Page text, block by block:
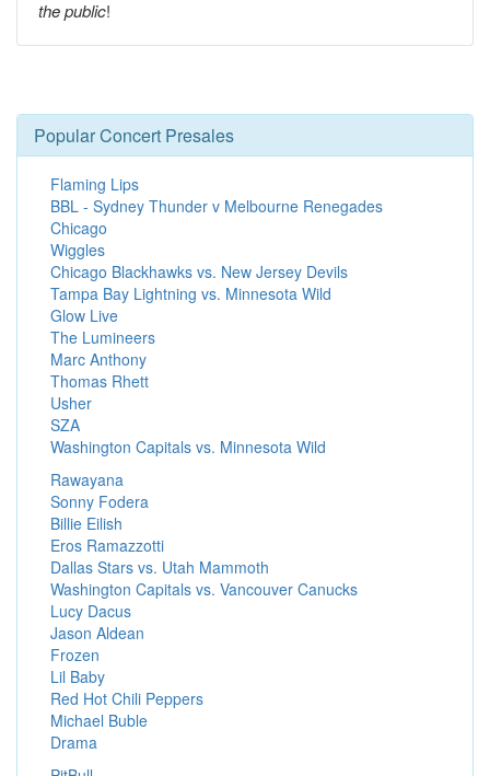
the public!
Popular Concert Presales
Flaming Lips
BBL - Sydney Thunder v Melbourne Renegades
Chicago
Wiggles
Chicago Blackhawks vs. New Jersey Devils
Tampa Bay Lightning vs. Minnesota Wild
Glow Live
The Lumineers
Marc Anthony
Thomas Rhett
Usher
SZA
Washington Capitals vs. Minnesota Wild
Rawayana
Sonny Fodera
Billie Eilish
Eros Ramazzotti
Dallas Stars vs. Utah Mammoth
Washington Capitals vs. Vancouver Canucks
Lucy Dacus
Jason Aldean
Frozen
Lil Baby
Red Hot Chili Peppers
Michael Buble
Drama